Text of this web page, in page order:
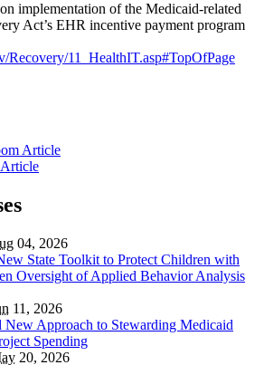
implementation of the Medicaid-related
Act’s EHR incentive payment program
Recovery/11_HealthIT.asp#TopOfPage
Article
04, 2026
State Toolkit to Protect Children with
Oversight of Applied Behavior Analysis
11, 2026
New Approach to Stewarding Medicaid
Spending
20, 2026